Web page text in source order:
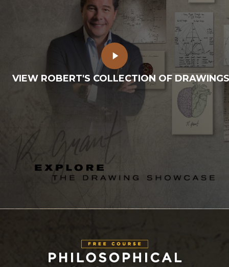
Play
Video
VIEW ROBERT'S COLLECTION OF DRAWINGS